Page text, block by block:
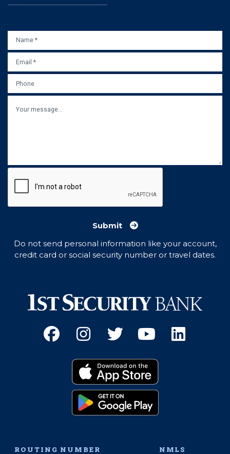
Facebook
(Opens an external site
Instagram
(Opens an external
Twitter
(Opens an
YouTube
(Opens an
Download on the
(Opens an external
Get it on Google Pay
(Opens an external
PHONE
Do not send personal information like your account,
credit card or social security number or travel dates.
Submit
ROUTING NUMBER NMLS